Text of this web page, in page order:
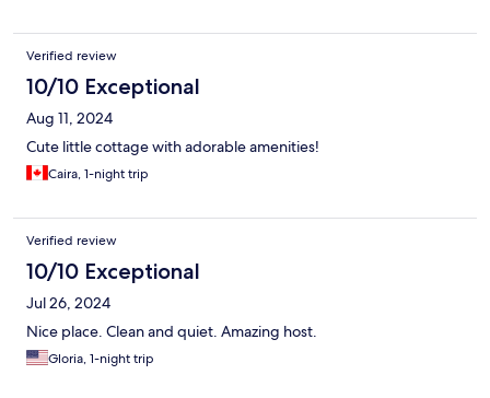
Verified review
10/10 Exceptional
Aug 11, 2024
Cute little cottage with adorable amenities!
Caira, 1-night trip
Verified review
10/10 Exceptional
Jul 26, 2024
Nice place. Clean and quiet. Amazing host.
Gloria, 1-night trip